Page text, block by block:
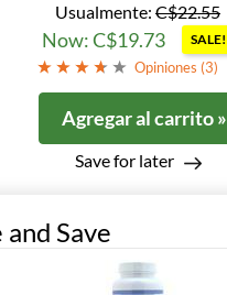
Usualmente: C$22.55
Now: C$19.73 SALE!
Opiniones (3)
Agregar al carrito »
Save for later
Save